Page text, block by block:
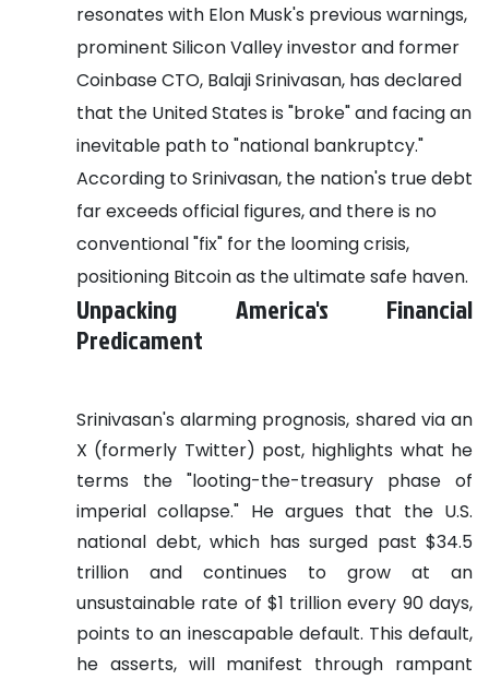
resonates with Elon Musk's previous warnings,
prominent Silicon Valley investor and former
Coinbase CTO, Balaji Srinivasan, has declared
that the United States is "broke" and facing an
inevitable path to "national bankruptcy."
According to Srinivasan, the nation's true debt
far exceeds official figures, and there is no
conventional "fix" for the looming crisis,
positioning Bitcoin as the ultimate safe haven.
Unpacking America's Financial
Predicament
Srinivasan's alarming prognosis, shared via an
X (formerly Twitter) post, highlights what he
terms the "looting-the-treasury phase of
imperial collapse." He argues that the U.S.
national debt, which has surged past $34.5
trillion and continues to grow at an
unsustainable rate of $1 trillion every 90 days,
points to an inescapable default. This default,
he asserts, will manifest through rampant